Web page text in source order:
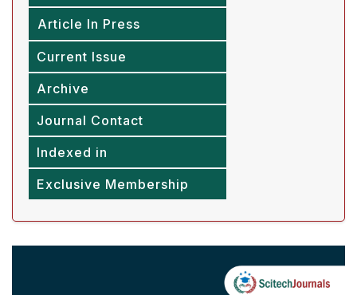
Article In Press
Current Issue
Archive
Journal Contact
Indexed in
Exclusive Membership